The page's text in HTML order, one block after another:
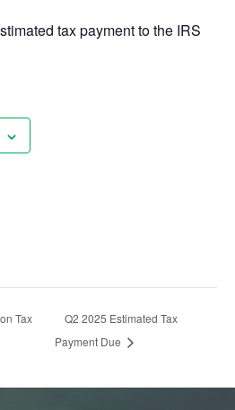
tax payment to the IRS
Tax
Q2 2025 Estimated Tax
Payment Due